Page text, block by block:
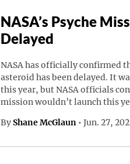
NASA’s Psyche
Delayed
NASA has officially confirmed
asteroid has been delayed. It
this year, but NASA officials
mission wouldn’t launch this
By Shane McGlaun • Jun. 27,